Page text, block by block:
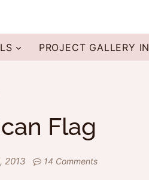
PROJECT GALLERY
Flag
2013 14 Comments